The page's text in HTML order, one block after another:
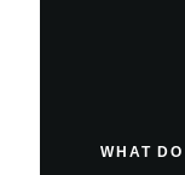
WHAT